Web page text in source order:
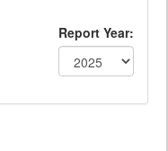
Report Year: